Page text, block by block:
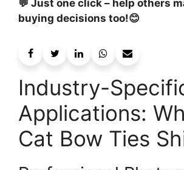
💬 Just one click – help others
buying decisions too!😊
Industry-
Applications:
Cat Bow Ties